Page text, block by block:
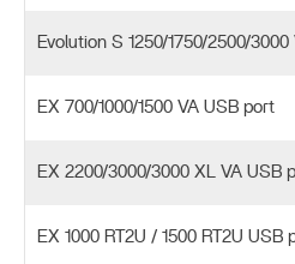
Evolution S 1250/1750/2500/
EX 700/1000/1500 VA USB port
EX 2200/3000/3000 XL VA USB
EX 1000 RT2U / 1500 RT2U USB